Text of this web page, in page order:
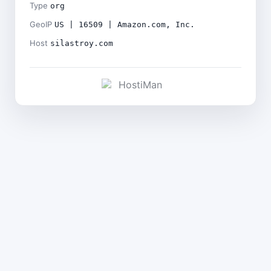
Type org
GeoIP US | 16509 | Amazon.com, Inc.
Host silastroy.com